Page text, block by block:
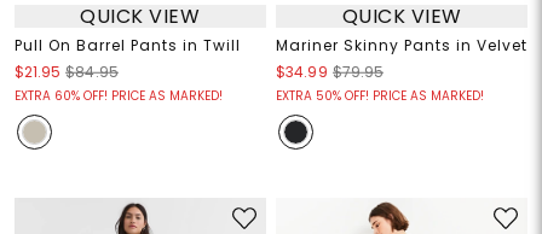
QUICK VIEW
Pull On Barrel Pants in Twill
$21.95 $84.95
EXTRA 60% OFF! PRICE AS MARKED!
QUICK VIEW
Mariner Skinny Pants in Velvet
$34.99 $79.95
EXTRA 50% OFF! PRICE AS MARKED!